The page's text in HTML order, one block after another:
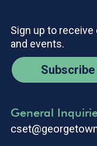
Sign up to
and events.
Subscribe
General